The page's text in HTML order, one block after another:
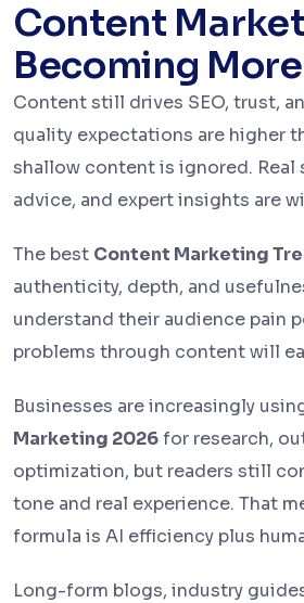
Content
Becoming
Content still drives SEO, trust,
quality expectations are higher
shallow content is ignored. Real
advice, and expert insights are
The best Content Marketing
authenticity, depth, and
understand their audience pain
problems through content will
Businesses are increasingly
Marketing 2026for research,
optimization, but readers still
tone and real experience. That
formula is AI efficiency plus
Long-form blogs, industry